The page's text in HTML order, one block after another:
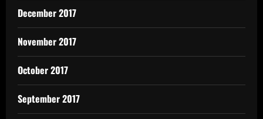
December 2017
November 2017
October 2017
September 2017